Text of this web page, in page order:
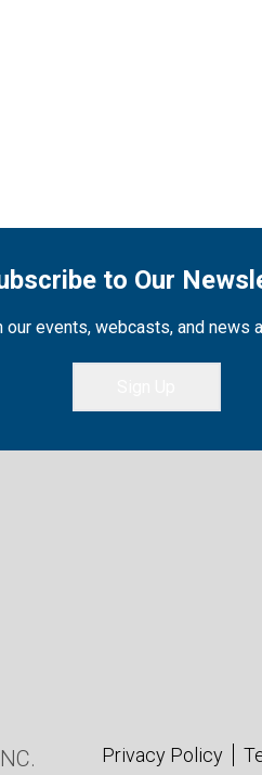
to Our
our events, webcasts, and news
Privacy Policy